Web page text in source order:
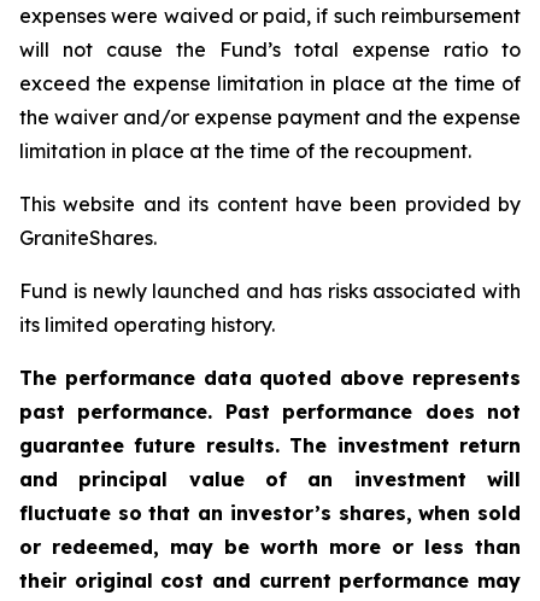
expenses were waived or paid, if such reimbursement
will not cause the Fund’s total expense ratio to
exceed the expense limitation in place at the time of
the waiver and/or expense payment and the expense
limitation in place at the time of the recoupment.
This website and its content have been provided by
GraniteShares.
Fund is newly launched and has risks associated with
its limited operating history.
The performance data quoted above represents
past performance. Past performance does not
guarantee future results. The investment return
and principal value of an investment will
fluctuate so that an investor’s shares, when sold
or redeemed, may be worth more or less than
their original cost and current performance may